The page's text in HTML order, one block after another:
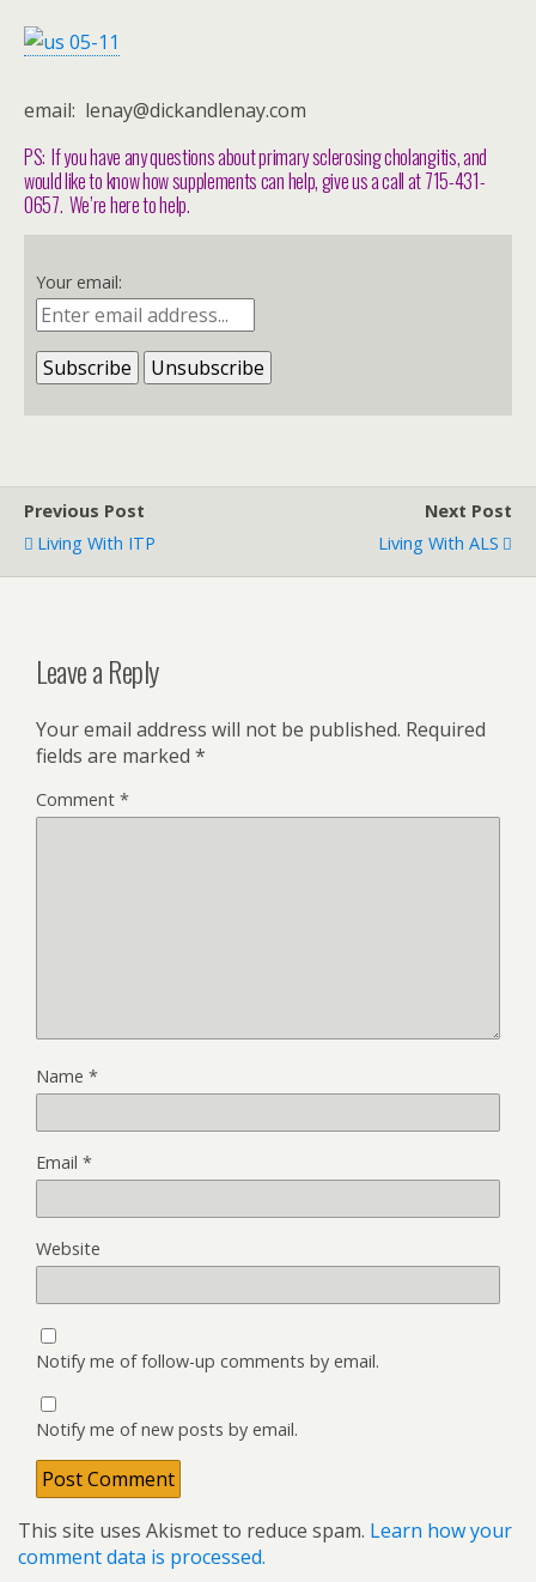
email: lenay@dickandlenay.com
PS: If you have any questions about primary sclerosing cholangitis, and
would like to know how supplements can help, give us a call at 715-431-
0657. We’re here to help.
Your email:
Previous Post
Living With ITP
Next Post
Living With ALS
Leave a Reply
Your email address will not be published. Required
fields are marked *
Comment *
Name *
Email *
Website
Notify me of follow-up comments by email.
Notify me of new posts by email.
This site uses Akismet to reduce spam. Learn how your
comment data is processed.